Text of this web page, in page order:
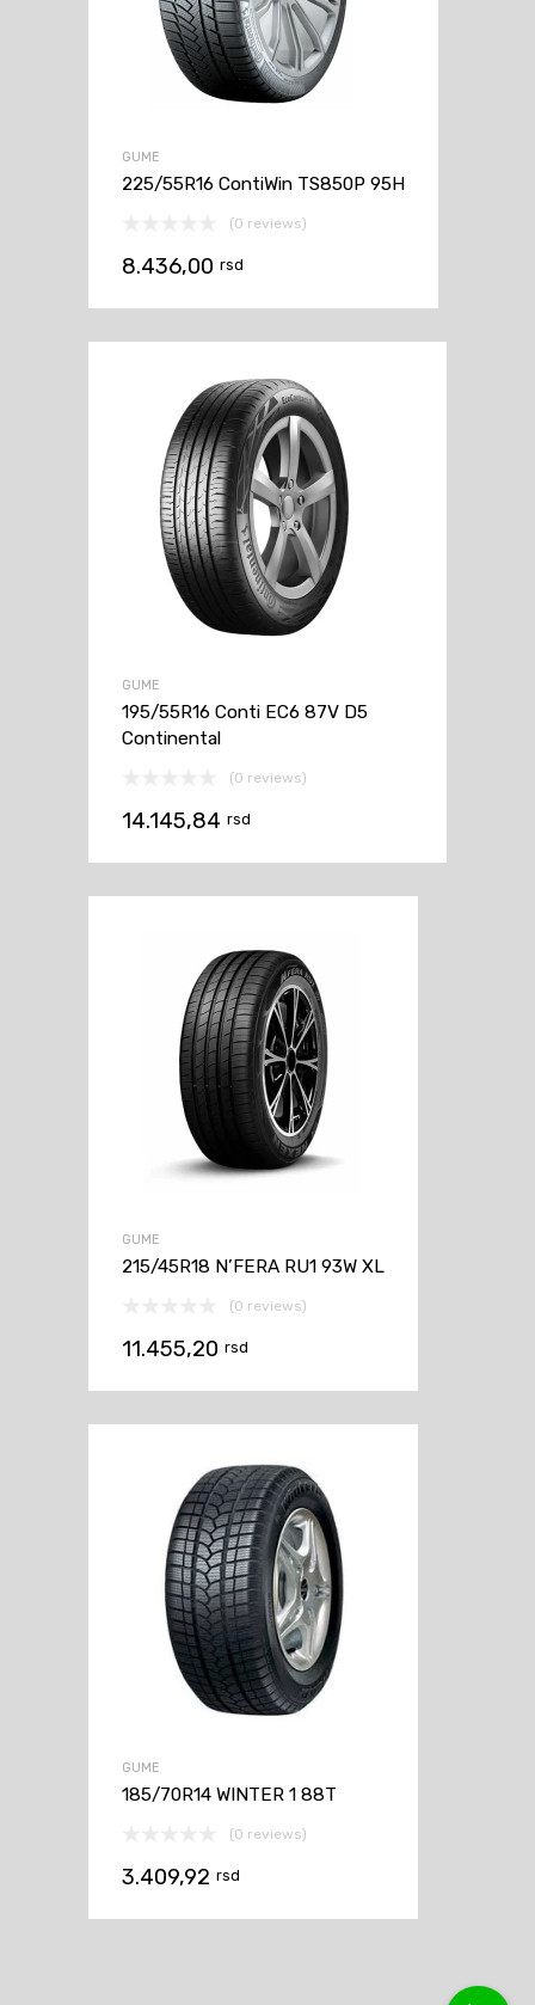
GUME
225/55R16 ContiWin TS850P 95H
(0 reviews)
8.436,00 rsd
GUME
195/55R16 Conti EC6 87V D5
Continental
(0 reviews)
14.145,84 rsd
GUME
215/45R18 N’FERA RU1 93W XL
(0 reviews)
11.455,20 rsd
GUME
185/70R14 WINTER 1 88T
(0 reviews)
3.409,92 rsd